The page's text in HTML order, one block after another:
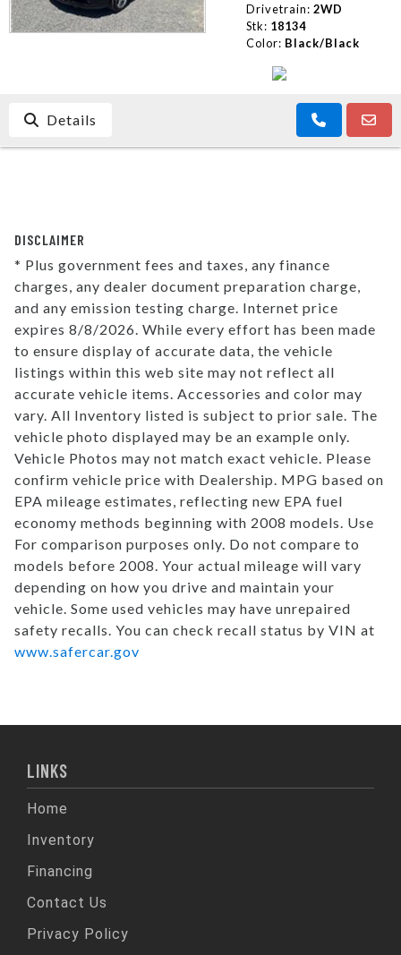
Drivetrain: 2WD
Stk: 18134
Color: Black/Black
Details
DISCLAIMER
* Plus government fees and taxes, any finance
charges, any dealer document preparation charge,
and any emission testing charge. Internet price
expires 8/8/2026. While every effort has been made
to ensure display of accurate data, the vehicle
listings within this web site may not reflect all
accurate vehicle items. Accessories and color may
vary. All Inventory listed is subject to prior sale. The
vehicle photo displayed may be an example only.
Vehicle Photos may not match exact vehicle. Please
confirm vehicle price with Dealership. MPG based on
EPA mileage estimates, reflecting new EPA fuel
economy methods beginning with 2008 models. Use
For comparison purposes only. Do not compare to
models before 2008. Your actual mileage will vary
depending on how you drive and maintain your
vehicle. Some used vehicles may have unrepaired
safety recalls. You can check recall status by VIN at
www.safercar.gov
LINKS
Home
Inventory
Financing
Contact Us
Privacy Policy